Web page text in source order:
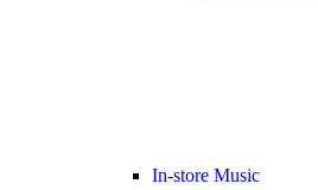
In-store Music